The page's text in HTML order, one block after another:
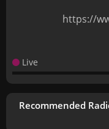
https://
Live
Recommended